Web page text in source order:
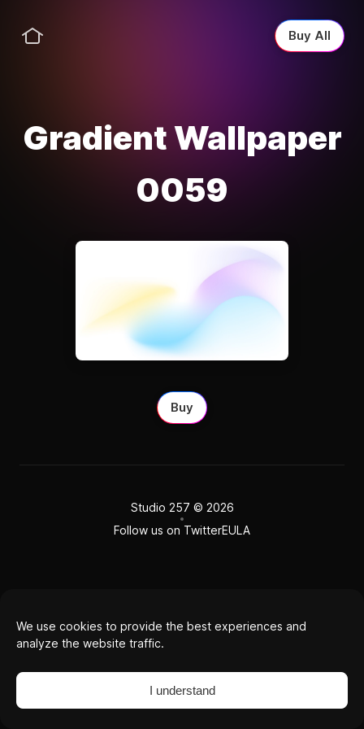
We use cookies to provide the best experiences and
analyze the website traffic.
I understand
Buy All
Gradient Wallpaper
0059
Buy
Studio 257 © 2026
Follow us on TwitterEULA